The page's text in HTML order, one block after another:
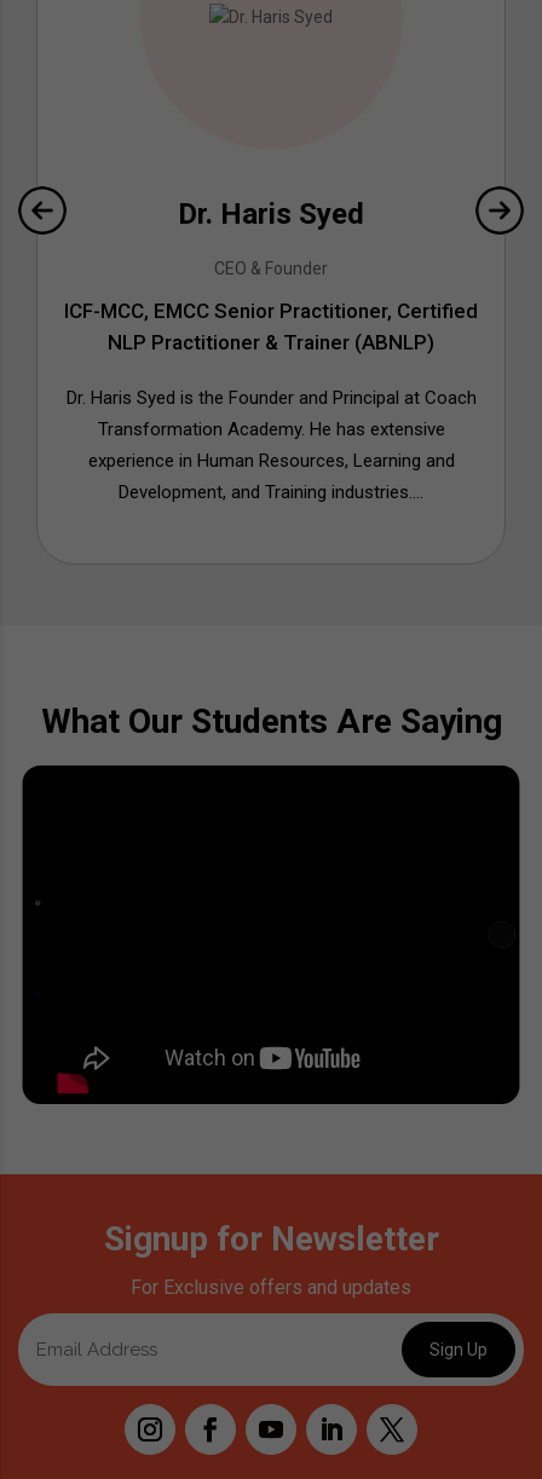
Dr. Haris Syed
CEO & Founder
ICF-MCC, EMCC Senior Practitioner, Certified
NLP Practitioner & Trainer (ABNLP)
Dr. Haris Syed is the Founder and Principal at Coach
Transformation Academy. He has extensive
experience in Human Resources, Learning and
Development, and Training industries....
What Our Students Are Saying
Signup for Newsletter
For Exclusive offers and updates